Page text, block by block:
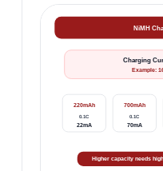
NiMH
Charging
Example:
220mAh
0.1C
22mA
700mAh
0.1C
70mA
Higher capacity needs